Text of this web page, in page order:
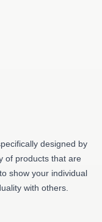
designed by
of products that are
show your individual
with others.